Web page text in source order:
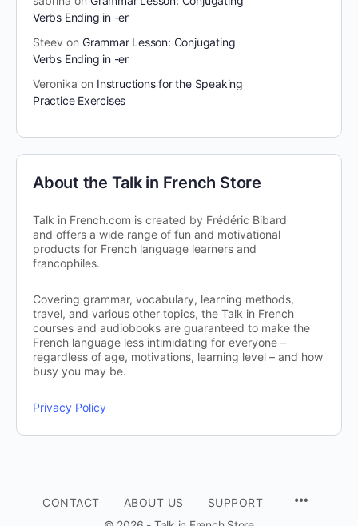
Verbs Ending in -er
Steev on Grammar Lesson: Conjugating
Verbs Ending in -er
Veronika on Instructions for the Speaking
Practice Exercises
About the Talk in French Store
Talk in French.com is created by Frédéric Bibard
and offers a wide range of fun and motivational
products for French language learners and
francophiles.
Covering grammar, vocabulary, learning methods,
travel, and various other topics, the Talk in French
courses and audiobooks are guaranteed to make the
French language less intimidating for everyone –
regardless of age, motivations, learning level – and how
busy you may be.
Privacy Policy
CONTACT ABOUT US
SUPPORT